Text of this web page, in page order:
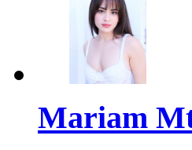
Mariam